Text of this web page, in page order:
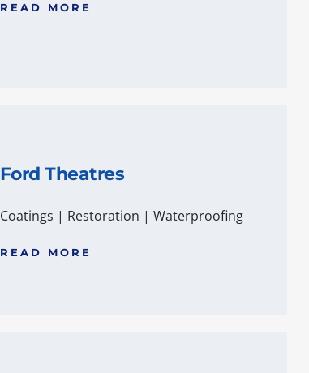
READ MORE
Ford Theatres
Coatings | Restoration | Waterproofing
READ MORE